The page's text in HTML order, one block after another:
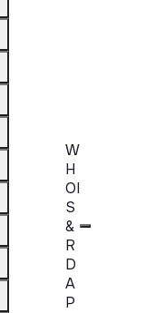
W
H
OI
S
&
R
D
A
P